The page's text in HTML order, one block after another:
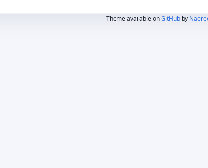
Theme available onGitHubby